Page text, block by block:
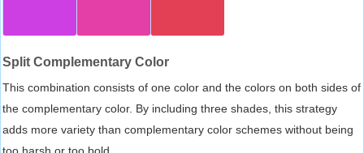
Split Complementary Color
This combination consists of one color and the colors on both sides of
the complementary color. By including three shades, this strategy
adds more variety than complementary color schemes without being
too harsh or too bold.